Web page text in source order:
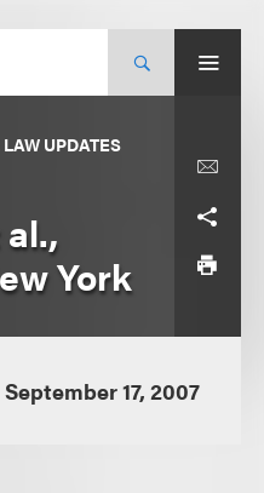
UPDATES
York
September 17, 2007